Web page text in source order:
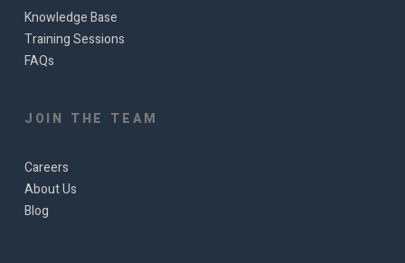
Knowledge Base
Training Sessions
FAQs
JOIN THE TEAM
Careers
About Us
Blog